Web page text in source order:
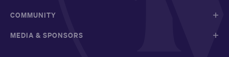
COMMUNITY
MEDIA & SPONSORS